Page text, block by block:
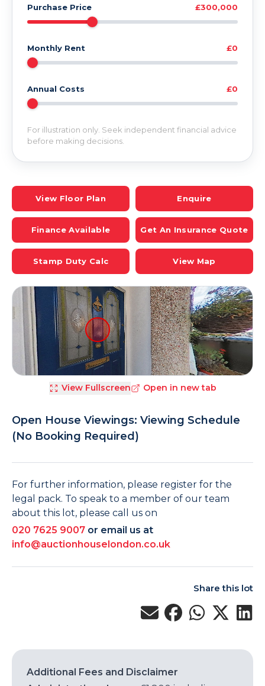
Purchase Price £300,000
Monthly Rent £0
Annual Costs £0
For illustration only. Seek independent financial advice
before making decisions.
View Floor Plan Enquire
Finance Available Get An Insurance Quote
Stamp Duty Calc View Map
View Fullscreen Open in new tab
Open House Viewings: Viewing Schedule
(No Booking Required)
For further information, please register for the
legal pack. To speak to a member of our team
about this lot, please call us on
020 7625 9007 or email us at
info@auctionhouselondon.co.uk
Share this lot
Additional Fees and Disclaimer